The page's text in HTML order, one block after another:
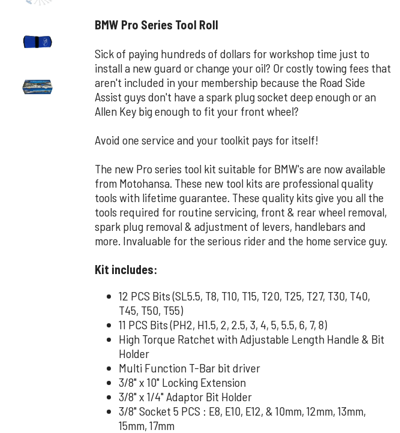
BMW Pro Series Tool Roll
Sick of paying hundreds of dollars for workshop time just to
install a new guard or change your oil? Or costly towing fees that
aren't included in your membership because the Road Side
Assist guys don't have a spark plug socket deep enough or an
Allen Key big enough to fit your front wheel?
Avoid one service and your toolkit pays for itself!
The new Pro series tool kit suitable for BMW's are now available
from Motohansa. These new tool kits are professional quality
tools with lifetime guarantee. These quality kits give you all the
tools required for routine servicing, front & rear wheel removal,
spark plug removal & adjustment of levers, handlebars and
more. Invaluable for the serious rider and the home service guy.
Kit includes:
12 PCS Bits (SL5.5, T8, T10, T15, T20, T25, T27, T30, T40,
T45, T50, T55)
11 PCS Bits (PH2, H1.5, 2, 2.5, 3, 4, 5, 5.5, 6, 7, 8)
High Torque Ratchet with Adjustable Length Handle & Bit
Holder
Multi Function T-Bar bit driver
3/8" x 10" Locking Extension
3/8" x 1/4" Adaptor Bit Holder
3/8" Socket 5 PCS : E8, E10, E12, & 10mm, 12mm, 13mm,
15mm, 17mm